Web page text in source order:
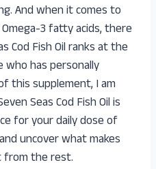
And when it comes to
3 fatty acids, there
Cod Fish Oil ranks at the
has personally
this supplement, I am
Seas Cod Fish Oil is
for your daily dose of
uncover what makes
from the rest.